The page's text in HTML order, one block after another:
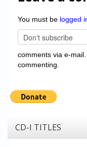
You must be logged
comments via e-
commenting.
CD-I TITLES